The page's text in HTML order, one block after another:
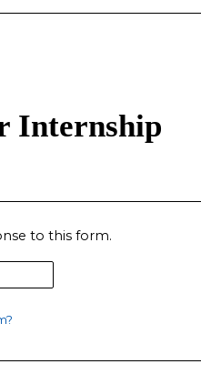
Internship
to this form.